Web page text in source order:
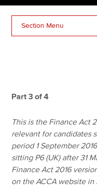
Policy and insights
About us
Find an accountant
Technical resources
Help & support
Section Menu
Part 3 of 4
This is the Finance Act
relevant for candidates
period 1 September
sitting P6 (UK) after 31
Finance Act 2016
on the ACCA website in